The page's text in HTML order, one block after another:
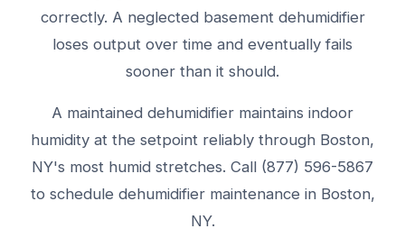
correctly. A neglected basement dehumidifier
loses output over time and eventually fails
sooner than it should.
A maintained dehumidifier maintains indoor
humidity at the setpoint reliably through Boston,
NY's most humid stretches. Call (877) 596-5867
to schedule dehumidifier maintenance in Boston,
NY.